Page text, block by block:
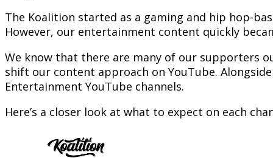
The Koalition started as a gaming and hip hop-
However, our entertainment content quickly
We know that there are many of our supporters
shift our content approach on YouTube.
Entertainment YouTube channels.
Here’s a closer look at what to expect on each